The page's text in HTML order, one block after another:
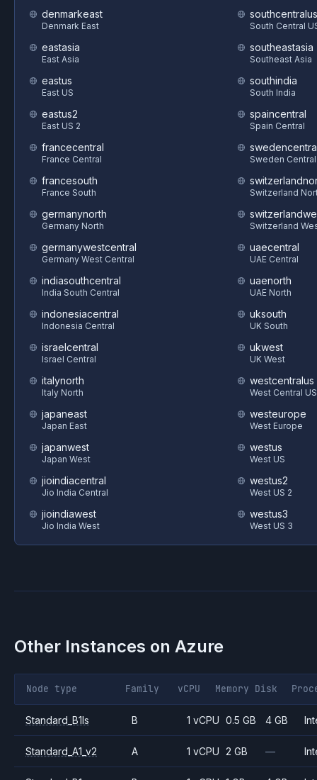
denmarkeast
Denmark East
eastasia
East Asia
eastus
East US
eastus2
East US 2
francecentral
France Central
francesouth
France South
germanynorth
Germany North
germanywestcentral
Germany West Central
indiasouthcentral
India South Central
indonesiacentral
Indonesia Central
israelcentral
Israel Central
italynorth
Italy North
japaneast
Japan East
japanwest
Japan West
jioindiacentral
Jio India Central
jioindiawest
Jio India West
southcentralus
South Central
southeastasia
Southeast Asia
southindia
South India
spaincentral
Spain Central
Sweden Central
Switzerland
Switzerland
uaecentral
UAE Central
uaenorth
UAE North
uksouth
UK South
ukwest
UK West
westcentralus
West Central US
westeurope
West Europe
westus
West US
westus2
West US 2
westus3
West US 3
Other Instances on Azure
Node type Family vCPU Memory Disk
Standard_B1ls B 1 vCPU 0.5 GB 4 GB
Standard_A1_v2 A 1 vCPU 2 GB —